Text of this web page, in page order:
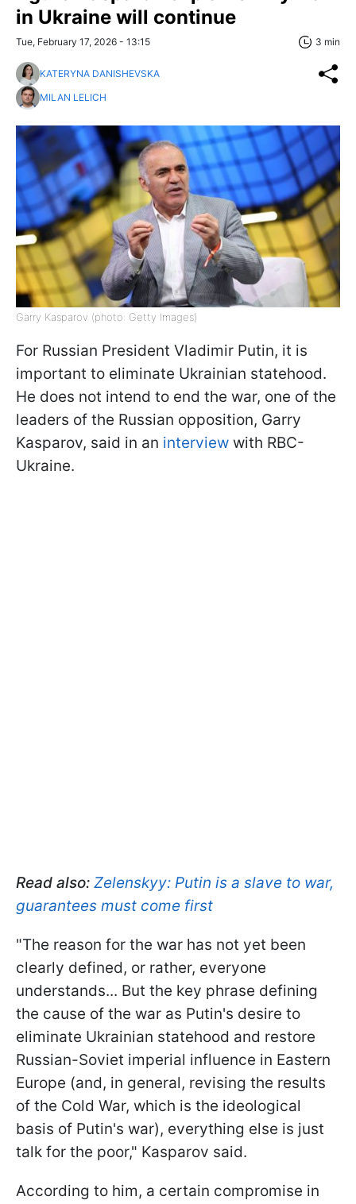
in Ukraine will continue
Tue, February 17, 2026 - 13:15 3 min
KATERYNA DANISHEVSKA
MILAN LELICH
Garry Kasparov (photo: Getty Images)
For Russian President Vladimir Putin, it is
important to eliminate Ukrainian statehood.
He does not intend to end the war, one of the
leaders of the Russian opposition, Garry
Kasparov, said in an interview with RBC-
Ukraine.
Read also: Zelenskyy: Putin is a slave to war,
guarantees must come first
"The reason for the war has not yet been
clearly defined, or rather, everyone
understands... But the key phrase defining
the cause of the war as Putin's desire to
eliminate Ukrainian statehood and restore
Russian-Soviet imperial influence in Eastern
Europe (and, in general, revising the results
of the Cold War, which is the ideological
basis of Putin's war), everything else is just
talk for the poor," Kasparov said.
According to him, a certain compromise in